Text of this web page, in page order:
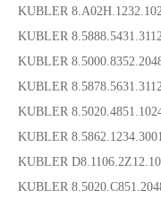
KUBLER
KUBLER
KUBLER
KUBLER
KUBLER
KUBLER
KUBLER
KUBLER